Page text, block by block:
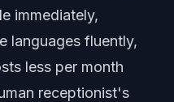
immediately,
languages fluently,
less per month
receptionist's